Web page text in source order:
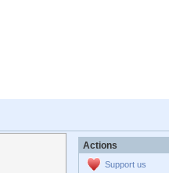
Actions
Support us